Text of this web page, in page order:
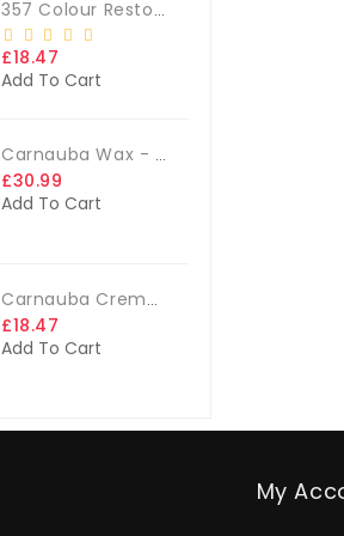
357 Colour Restorer Kit- 125ml Or 250ml, + FREE Microfibre Cloth & Applicator Pads
£18.47
Add To Cart
Carnauba Wax - The Big Kit
£30.99
Add To Cart
Carnauba Creme Glaze Kit - 250ml + FREE CLOTH & APP. PAD
£18.47
Add To Cart
My